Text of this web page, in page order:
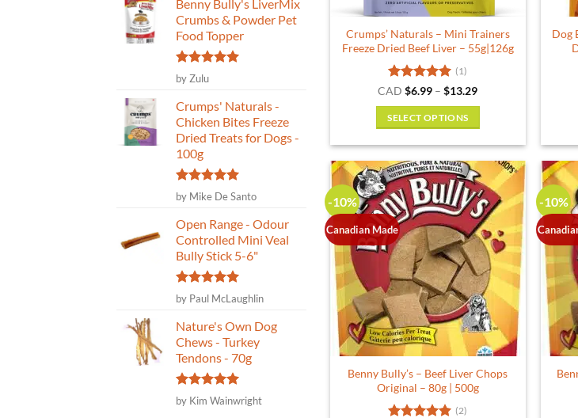
Benny Bully's LiverMix
Crumbs & Powder Pet
Food Topper
Rated
out of 5
by Zulu
Crumps' Naturals -
Chicken Bites Freeze
Dried Treats for Dogs -
100g
Rated 5
out of 5
by Mike De Santo
Open Range - Odour
Controlled Mini Veal
Bully Stick 5-6"
Rated 5
out of 5
by Paul McLaughlin
Nature's Own Dog
Chews - Turkey
Tendons - 70g
Rated5
out of 5
by Kim Wainwright
product
page
Crumps’ Naturals – Mini Trainers
Freeze Dried Beef Liver – 55g|126g
Rated5
(1)
CAD$6.99 – $13.29Price
SELECT OPTIONS
has
multiple
variants.
The
options
may
be
chosen
on
the
product
page
Dog
-10%
Canadian Made
Benny Bully’s – Beef Liver Chops
Original – 80g | 500g
(2)
-10%